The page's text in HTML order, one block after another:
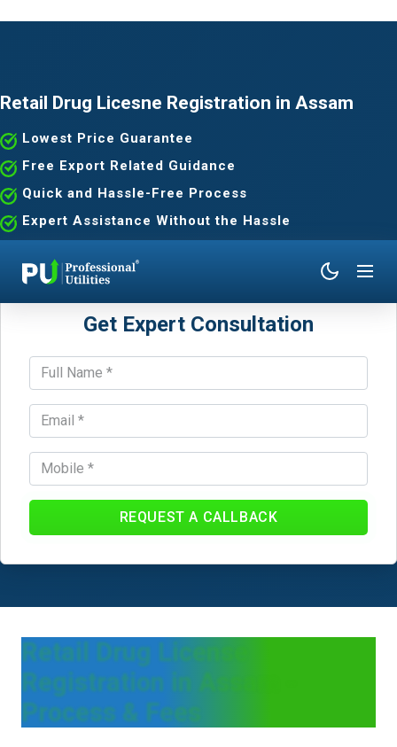
Retail Drug Licesne Registration in Assam
Lowest Price Guarantee
Free Export Related Guidance
Quick and Hassle-Free Process
Expert Assistance Without the Hassle
Get Expert Consultation
REQUEST A CALLBACK
Retail Drug License
Registration in Assam -
Process & Fees